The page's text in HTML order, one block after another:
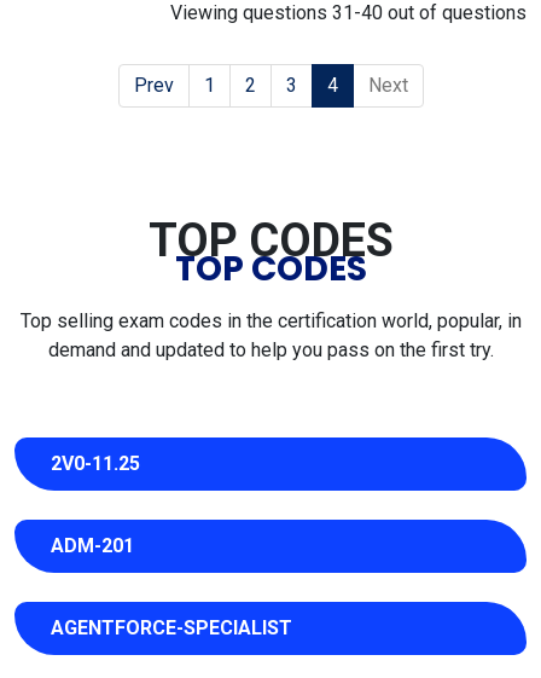
Viewing questions 31-40 out of questions
Prev 1 2 3 4 Next
TOP CODES
TOP CODES
Top selling exam codes in the certification world, popular, in
demand and updated to help you pass on the first try.
2V0-11.25
ADM-201
AGENTFORCE-SPECIALIST